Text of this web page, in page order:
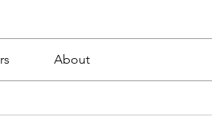
About